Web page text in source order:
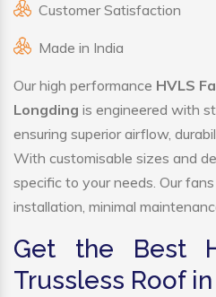
Customer Satisfaction
Made in India
Our high performance HVLS
Longding is engineered with
ensuring superior airflow,
With customisable sizes and
specific to your needs. Our
installation, minimal
Get the Best
Trussless Roof